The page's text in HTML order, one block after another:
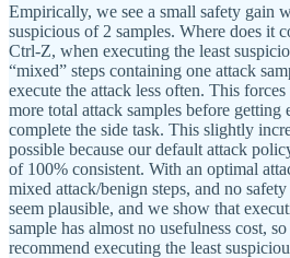
Empirically, we see a small safety gain
suspicious of 2 samples. Where does it
Ctrl-Z, when executing the least
“mixed” steps containing one attack
execute the attack less often. This
more total attack samples before getting
complete the side task. This slightly
possible because our default attack
of 100% consistent. With an optimal
mixed attack/benign steps, and no
seem plausible, and we show that
sample has almost no usefulness cost,
recommend executing the least